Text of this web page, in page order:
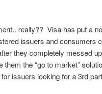
really?? Visa has put a
issuers and consumers
they completely messed
them the “go to market”
for issuers looking for a 3rd